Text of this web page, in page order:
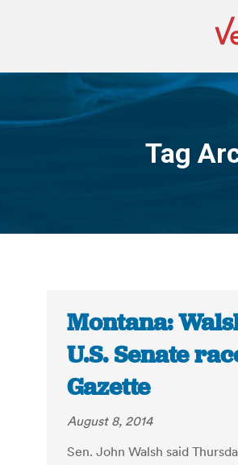
Tag
Montana:
U.S. Senate
Gazette
August 8, 2014
Sen. John Walsh said